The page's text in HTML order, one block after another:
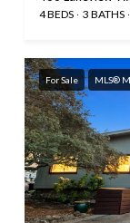
4 BEDS 3 BATHS
For Sale MLS®